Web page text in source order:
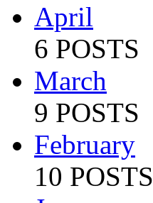
April
6 POSTS
March
9 POSTS
February
10 POSTS